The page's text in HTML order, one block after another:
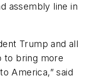
assembly line in
Trump and all
to bring more
America,” said